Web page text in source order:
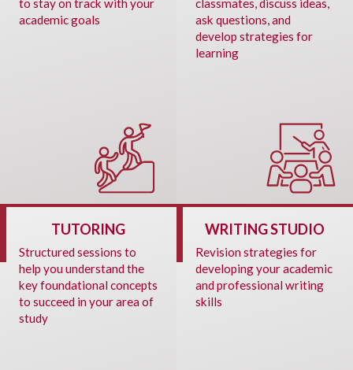
to stay on track with your
academic goals
classmates, discuss ideas,
ask questions, and
develop strategies for
learning
TUTORING
Structured sessions to
help you understand the
key foundational concepts
to succeed in your area of
study
WRITING STUDIO
Revision strategies for
developing your academic
and professional writing
skills